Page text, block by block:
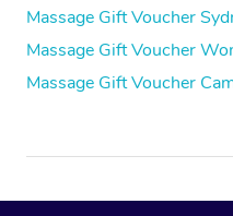
Massage Gift Voucher
Massage Gift Voucher
Massage Gift Voucher